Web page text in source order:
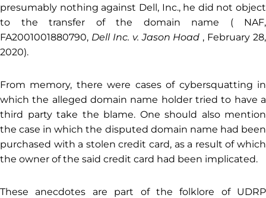
presumably nothing against Dell, Inc., he did not object
to the transfer of the domain name ( NAF,
FA2001001880790, Dell Inc. v. Jason Hoad , February 28,
2020).
From memory, there were cases of cybersquatting in
which the alleged domain name holder tried to have a
third party take the blame. One should also mention
the case in which the disputed domain name had been
purchased with a stolen credit card, as a result of which
the owner of the said credit card had been implicated.
These anecdotes are part of the folklore of UDRP